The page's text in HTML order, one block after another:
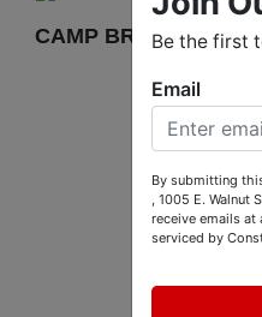
CAMP BROSEND
Bidding
Bidding
Be the first
Email
By submitting
, 1005 E.
receive emails at
serviced by